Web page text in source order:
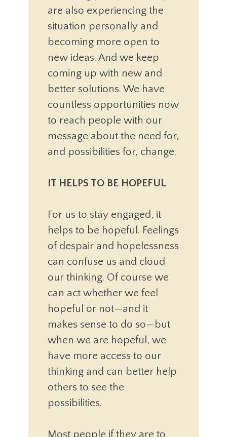
are also experiencing the
situation personally and
becoming more open to
new ideas. And we keep
coming up with new and
better solutions. We have
countless opportunities now
to reach people with our
message about the need for,
and possibilities for, change.
IT HELPS TO BE HOPEFUL
For us to stay engaged, it
helps to be hopeful. Feelings
of despair and hopelessness
can confuse us and cloud
our thinking. Of course we
can act whether we feel
hopeful or not—and it
makes sense to do so—but
when we are hopeful, we
have more access to our
thinking and can better help
others to see the
possibilities.
Most people if they are to